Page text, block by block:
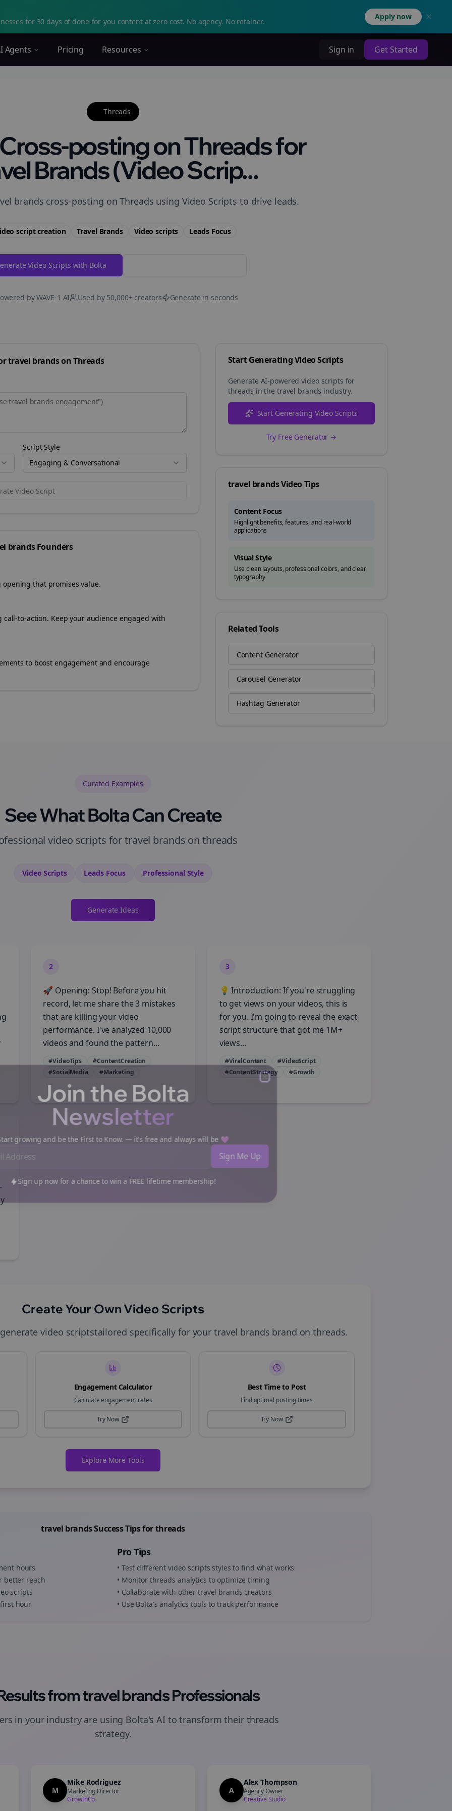
for 30 days of done-for-you content at zero cost. No agency. No retainer.
Apply now
Agents Pricing Resources Sign in Get Started
Threads
posting on Threads for
Brands (Video Scrip...
brands cross-posting on Threads using Video Scripts to drive leads.
script creation Travel Brands Video scripts LeadsFocus
Video Scripts with Bolta
by WAVE-1 AI Used by 50,000+ creators Generate in seconds
travel brandsonThreads
Script Style
Engaging & Conversational
Video Script
brandsFounders
that promises value.
to-action. Keep your audience engaged with
to boost engagement and encourage
Start Generating Video Scripts
Generate AI-powered video scripts for
threads in the travel brands industry.
Start Generating Video Scripts
Try Free Generator →
travel brandsVideo Tips
Content Focus
Highlight benefits, features, and real-world
applications
Visual Style
Use clean layouts, professional colors, and clear
typography
Related Tools
Content Generator
Carousel Generator
Hashtag Generator
Curated Examples
See What Bolta Can Create
video scripts for travel brands on threads
Video Scripts LeadsFocus Professional Style
Generate Ideas
2
🚀 Opening: Stop! Before you hit
record, let me share the 3 mistakes
that are killing your video
performance. I've analyzed 10,000
videos and found the pattern...
#VideoTips
#ContentCreation
#SocialMedia
#Marketing
3
💡 Introduction: If you're struggling
to get views on your videos, this is
for you. I'm going to reveal the exact
script structure that got me 1M+
views...
#ViralContent
#VideoScript
#ContentStrategy
#Growth
Create Your Own Video Scripts
video scriptstailored specifically for your travel brands brand onthreads.
Engagement Calculator
Calculate engagement rates
Try Now
Best Time to Post
Find optimal posting times
Try Now
Explore More Tools
travel brandsSuccess Tips forthreads
hours
better reach
scripts
hour
Pro Tips
• Test different video scripts styles to find what works
• Monitor threads analytics to optimize timing
• Collaborate with othertravel brands creators
• Use Bolta's analytics tools to track performance
fromtravel brandsProfessionals
in your industry are using Bolta's AI to transform their threads
strategy.
M
Mike Rodriguez
Marketing Director
GrowthCo
A
Alex Thompson
Agency Owner
Creative Studio
Close
Join the Bolta
Newsletter
growing and be the First to Know. — it's free and always will be 💜
Sign Me Up
Sign up now for a chance to win a FREE lifetime membership!
Close